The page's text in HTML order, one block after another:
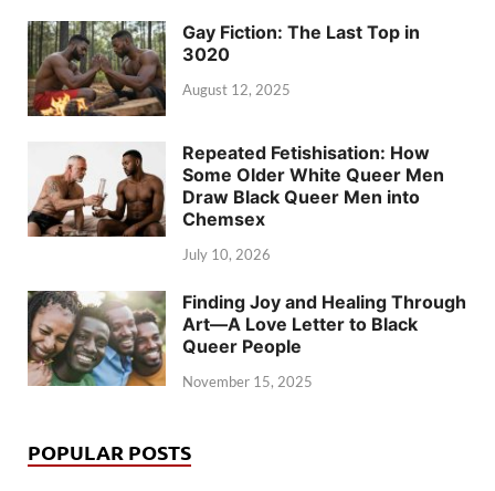
Gay Fiction: The Last Top in
3020
August 12, 2025
Repeated Fetishisation: How
Some Older White Queer Men
Draw Black Queer Men into
Chemsex
July 10, 2026
Finding Joy and Healing Through
Art—A Love Letter to Black
Queer People
November 15, 2025
POPULAR POSTS